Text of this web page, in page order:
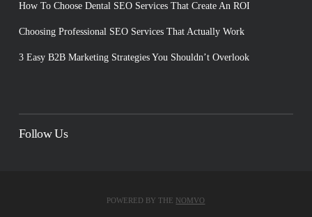
How To Choose Dental SEO Services That Create An ROI
Choosing Professional SEO Services That Actually Work
3 Easy B2B Marketing Strategies You Shouldn’t Overlook
Follow Us
POWERED BY THE NOMVO